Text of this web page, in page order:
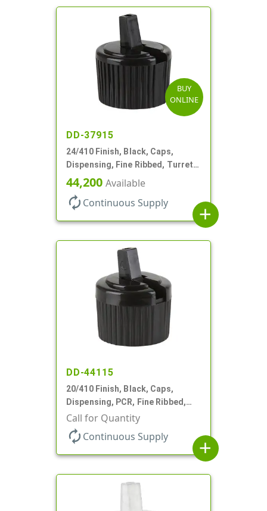
BUY
ONLINE
DD-37915
24/410 Finish, Black, Caps,
Dispensing, Fine Ribbed, Turret
Style, .115" Orf
44,200 Available
autorenew Continuous Supply
add
DD-44115
20/410 Finish, Black, Caps,
Dispensing, PCR, Fine Ribbed,
Turret Style, .110" Orf
Call for Quantity
autorenew Continuous Supply
add